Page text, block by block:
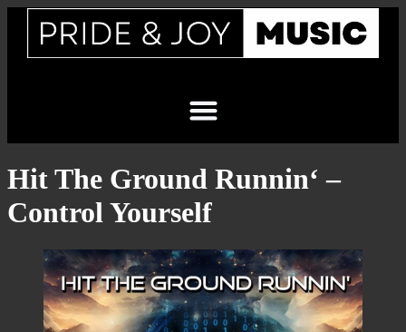
Hit The Ground Runnin‘ –
Control Yourself